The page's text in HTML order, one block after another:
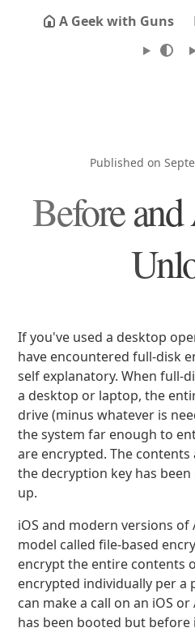
A Geek with Guns
Published on
Before
If you've used a desktop
have encountered full-disk
self explanatory. When full-
a desktop or laptop, the
drive (minus whatever is
the system far enough to
are encrypted. The
the decryption key has
up.
iOS and modern versions
model called file-based
encrypt the entire contents
encrypted individually per a
can make a call on an iOS
has been booted but before